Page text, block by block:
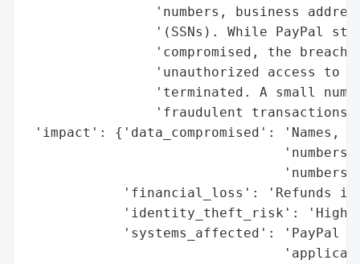
'numbers, business
'(SSNs). While PayPal
'compromised, the breach
'unauthorized access to
'terminated. A small
'fraudulent
'impact': {'data_compromised': 'Names,
'numbers
'financial_loss': 'Refunds
'identity_theft_risk':
'systems_affected': 'PayPal